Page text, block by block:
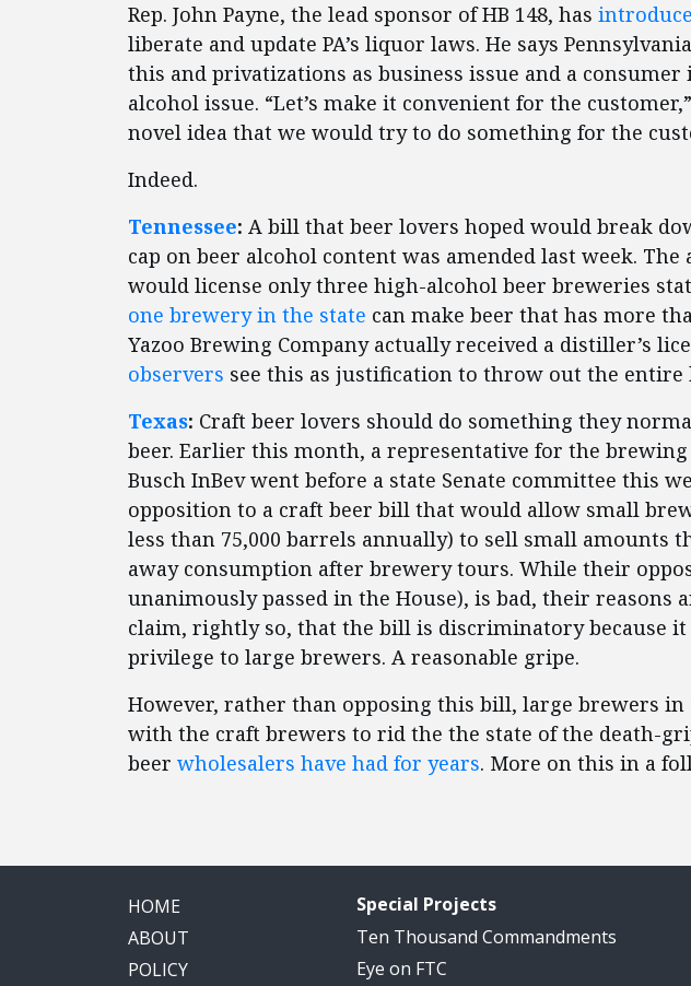
Rep. John Payne, the lead sponsor of HB 148, has
liberate and update PA’s liquor laws. He says
this and privatizations as business issue and a consumer
alcohol issue. “Let’s make it convenient for the
novel idea that we would try to do something for the
Indeed.
Tennessee: A bill that beer lovers hoped would break
cap on beer alcohol content was amended last week. The
would license only three high-alcohol beer breweries
one brewery in the state can make beer that has more
Yazoo Brewing Company actually received a distiller’s
observers see this as justification to throw out the entire
Texas: Craft beer lovers should do something they
beer. Earlier this month, a representative for the
Busch InBev went before a state Senate committee this
opposition to a craft beer bill that would allow small
less than 75,000 barrels annually) to sell small amounts
away consumption after brewery tours. While their
unanimously passed in the House), is bad, their reasons
claim, rightly so, that the bill is discriminatory because it
privilege to large brewers. A reasonable gripe.
However, rather than opposing this bill, large brewers
with the craft brewers to rid the the state of the death-
beer wholesalers have had for years. More on this in a
HOME
ABOUT
POLICY
Special Projects
Ten Thousand Commandments
Eye on FTC